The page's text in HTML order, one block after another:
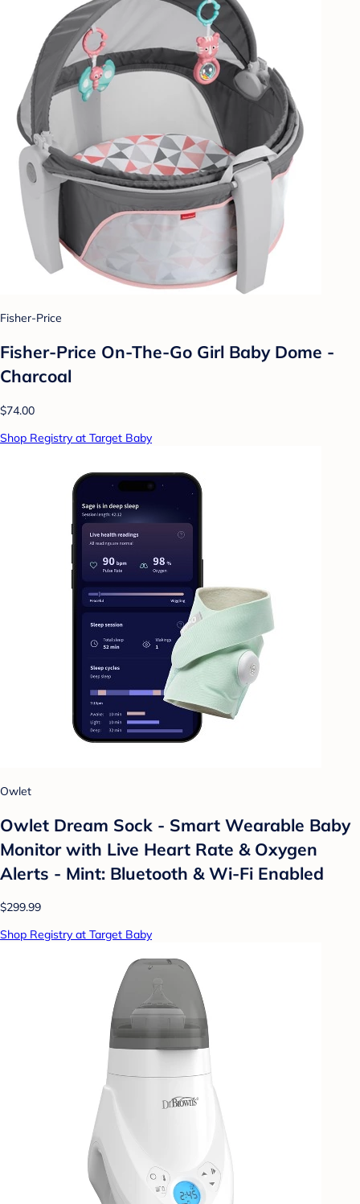
Fisher-Price
Fisher-Price On-The-Go Girl Baby Dome -
Charcoal
$74.00
Shop Registry at Target Baby
Owlet
Owlet Dream Sock - Smart Wearable Baby
Monitor with Live Heart Rate & Oxygen
Alerts - Mint: Bluetooth & Wi-Fi Enabled
$299.99
Shop Registry at Target Baby